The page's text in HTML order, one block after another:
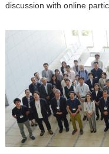
discussion with online